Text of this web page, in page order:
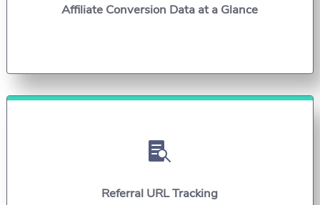
Affiliate Conversion Data at a Glance

Referral URL Tracking